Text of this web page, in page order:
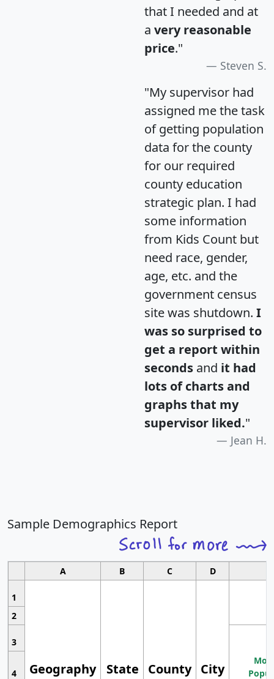
that I needed and at
a very reasonable
price."
Steven S.
"My supervisor had
assigned me the task
of getting population
data for the county
for our required
county education
strategic plan. I had
some information
from Kids Count but
need race, gender,
age, etc. and the
government census
site was shutdown. I
was so surprised to
get a report within
seconds and it had
lots of charts and
graphs that my
supervisor liked."
Jean H.
Sample Demographics Report
A B C D
1
Geography State County City
2
3
4